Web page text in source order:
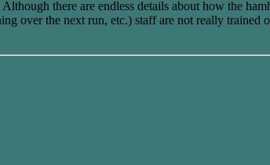
Although there are endless details about how the
over the next run, etc.) staff are not really trained